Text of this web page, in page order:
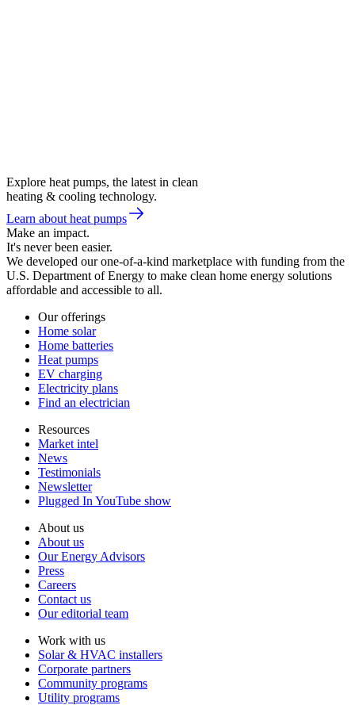
Explore heat pumps, the latest in clean
heating & cooling technology.
Learn about heat pumps
Make an impact.
It's never been easier.
We developed our one-of-a-kind marketplace with funding from the
U.S. Department of Energy to make clean home energy solutions
affordable and accessible to all.
Our offerings
Home solar
Home batteries
Heat pumps
EV charging
Electricity plans
Find an electrician
Resources
Market intel
News
Testimonials
Newsletter
Plugged In YouTube show
About us
About us
Our Energy Advisors
Press
Careers
Contact us
Our editorial team
Work with us
Solar & HVAC installers
Corporate partners
Community programs
Utility programs